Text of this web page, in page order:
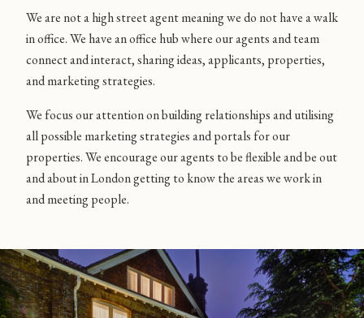
We are not a high street agent meaning we do not have a walk
in office. We have an office hub where our agents and team
connect and interact, sharing ideas, applicants, properties,
and marketing strategies.
We focus our attention on building relationships and utilising
all possible marketing strategies and portals for our
properties. We encourage our agents to be flexible and be out
and about in London getting to know the areas we work in
and meeting people.